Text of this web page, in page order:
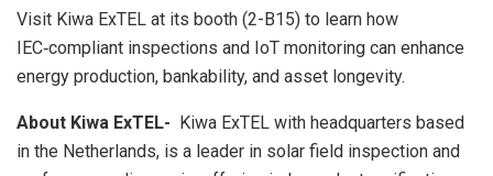
Visit Kiwa ExTEL at its booth (2-B15) to learn how
IEC‑compliant inspections and IoT monitoring can enhance
energy production, bankability, and asset longevity.
About Kiwa ExTEL- Kiwa ExTEL with headquarters based
in the Netherlands, is a leader in solar field inspection and